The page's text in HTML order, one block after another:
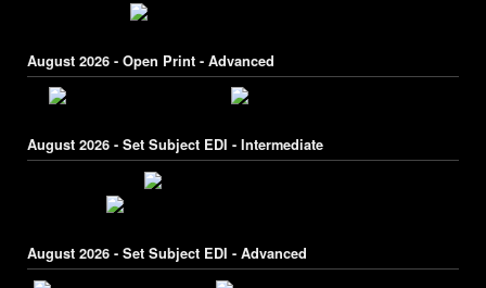
August 2026 - Open Print - Advanced
August 2026 - Set Subject EDI - Intermediate
August 2026 - Set Subject EDI - Advanced